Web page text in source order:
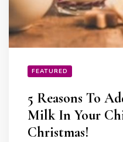
FEATURED
5 Reasons To
Milk In Your
Christmas!